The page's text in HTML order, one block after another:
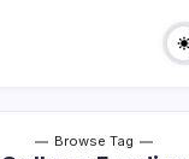
Browse Tag